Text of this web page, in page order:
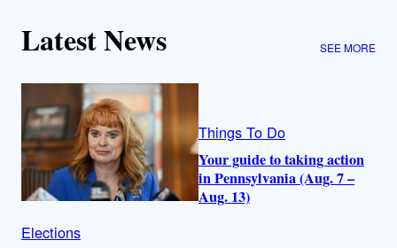
Latest News SEE MORE
Elections
Things To Do
Your guide to taking action
in Pennsylvania (Aug. 7 –
Aug. 13)